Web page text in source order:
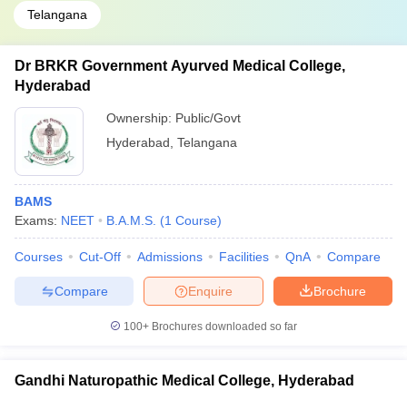
Telangana
Dr BRKR Government Ayurved Medical College,
Hyderabad
Ownership: Public/Govt
Hyderabad Telangana
BAMS
Exams: NEET B.A.M.S. (1 Course)
Courses Cut-Off Admissions Facilities QnA Compare
Brochure
Enquire
Compare
100+ Brochures downloaded so far
Gandhi Naturopathic Medical College, Hyderabad